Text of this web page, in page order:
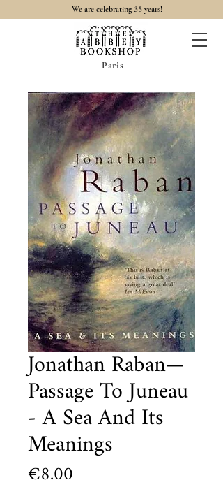
We are celebrating 35 years!
Paris
Jonathan Raban—
Passage To Juneau
- A Sea And Its
Meanings
€8.00